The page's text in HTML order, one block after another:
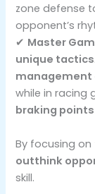
zone defense
opponent’s
✔ Master
unique tactics
management
while in racing
braking points
By focusing on
outthink
skill.